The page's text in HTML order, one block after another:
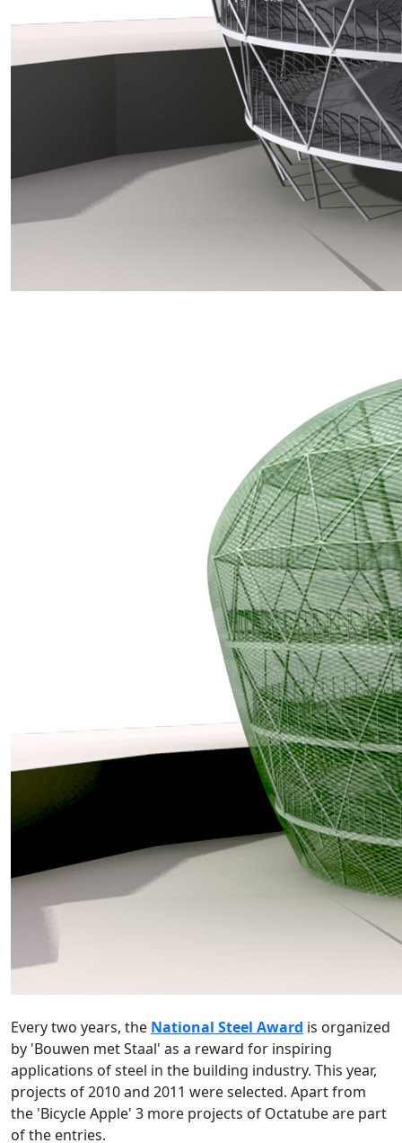
Every two years, the National Steel Award is organized
by 'Bouwen met Staal' as a reward for inspiring
applications of steel in the building industry. This year,
projects of 2010 and 2011 were selected. Apart from
the 'Bicycle Apple' 3 more projects of Octatube are part
of the entries.